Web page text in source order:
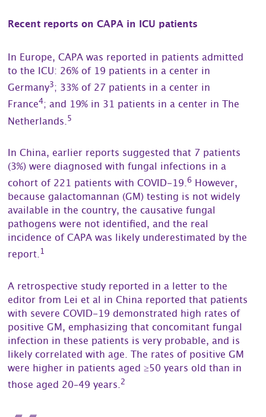
Recent reports on CAPA in ICU patients
In Europe, CAPA was reported in patients admitted
to the ICU: 26% of 19 patients in a center in
Germany3; 33% of 27 patients in a center in
France4; and 19% in 31 patients in a center in The
Netherlands.5
In China, earlier reports suggested that 7 patients
(3%) were diagnosed with fungal infections in a
cohort of 221 patients with COVID-19.6 However,
because galactomannan (GM) testing is not widely
available in the country, the causative fungal
pathogens were not identified, and the real
incidence of CAPA was likely underestimated by the
report.1
A retrospective study reported in a letter to the
editor from Lei et al in China reported that patients
with severe COVID-19 demonstrated high rates of
positive GM, emphasizing that concomitant fungal
infection in these patients is very probable, and is
likely correlated with age. The rates of positive GM
were higher in patients aged ≥50 years old than in
those aged 20–49 years.2